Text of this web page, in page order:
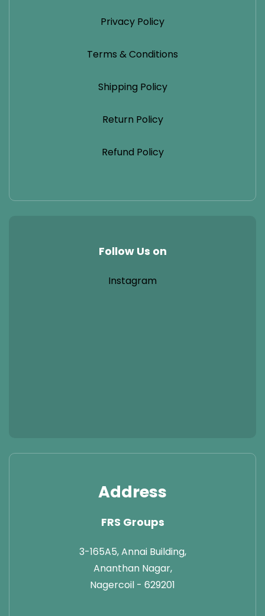
Privacy Policy
Terms & Conditions
Shipping Policy
Return Policy
Refund Policy
Follow Us on
Instagram
Address
FRS Groups
3-165A5, Annai Building,
Ananthan Nagar,
Nagercoil - 629201